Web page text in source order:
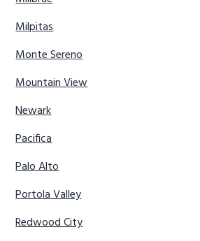
Milpitas
Monte Sereno
Mountain View
Newark
Pacifica
Palo Alto
Portola Valley
Redwood City